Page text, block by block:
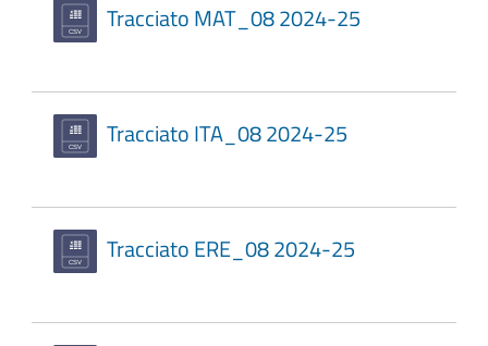
Tracciato MAT_08 2024-25
Tracciato ITA_08 2024-25
Tracciato ERE_08 2024-25